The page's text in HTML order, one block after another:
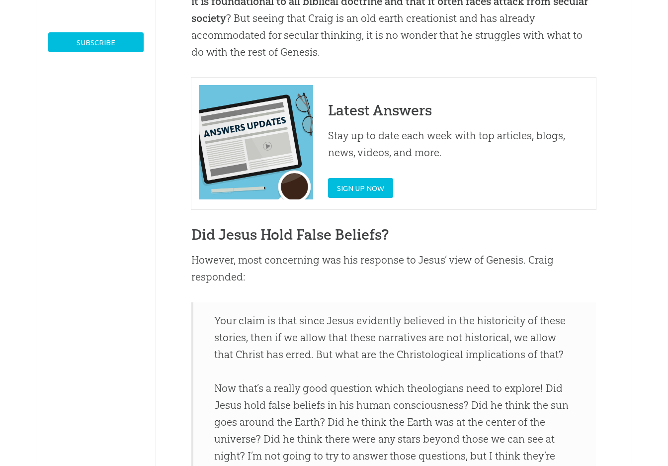
society? But seeing that Craig is an old earth creationist and has already
accommodated for secular thinking, it is no wonder that he struggles with what to
do with the rest of Genesis.
Latest Answers
Stay up to date each week with top articles, blogs,
news, videos, and more.
SIGN UP NOW
Did Jesus Hold False Beliefs?
However, most concerning was his response toJesus’ view of Genesis. Craig
responded:
Your claim is that sinceJesus evidently believed in the historicity of these
stories, then if we allow that these narratives are not historical, we allow
that Christ has erred. But what are the Christological implications of that?
Now that’s a really good question which theologians need to explore! Did
Jesus hold false beliefs in his human consciousness? Did he think the sun
goes around the Earth? Did he think the Earth was at the center of the
universe? Did he think there were any stars beyond those we can see at
night? I’m not going to try to answer those questions, but I think they’re